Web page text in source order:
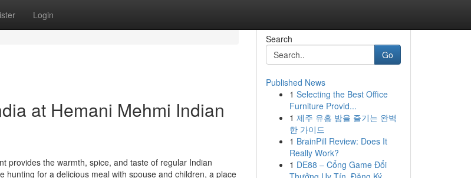
Login
at Hemani Mehmi Indian
provides the warmth, spice, and taste of regular Indian
for a delicious meal with spouse and children, a place
Search
Go
Published News
1 Selecting the Best Office
Furniture Provid...
1 제주 유흥 밤을 즐기는 완벽
한 가이드
1 BrainPill Review: Does It
Really Work?
1 DE88 – Cổng Game Đổi